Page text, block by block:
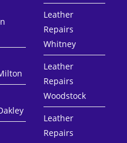
Leather
Repairs
Whitney
Leather
Repairs
Woodstock
Leather
Repairs